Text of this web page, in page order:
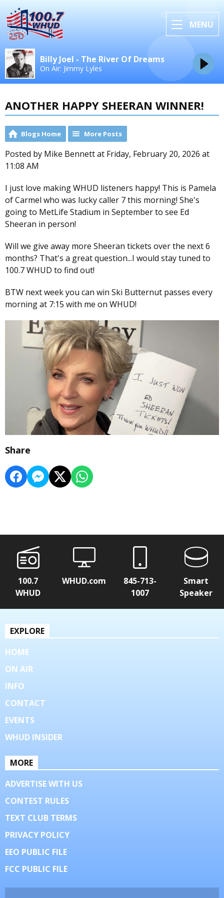
MENU
Billy Joel - The River Of Dreams
On Air: Jimmy Lyles
ANOTHER HAPPY SHEERAN WINNER!
Blogs Home More Posts
Posted by Mike Bennett at Friday, February 20, 2026 at
11:08 AM
I just love making WHUD listeners happy! This is Pamela
of Carmel who was lucky caller 7 this morning! She's
going to MetLife Stadium in September to see Ed
Sheeran in person!
Will we give away more Sheeran tickets over the next 6
months? That's a great question...I would stay tuned to
100.7 WHUD to find out!
BTW next week you can win Ski Butternut passes every
morning at 7:15 with me on WHUD!
Share
100.7
WHUD
WHUD.com
845-713-
1007
Smart
Speaker
EXPLORE
HOME
ON AIR
INFO
CONTACT
EVENTS
WHUD INSIDER
MORE
ADVERTISE WITH US
CONTEST RULES
TEXT CLUB TERMS
PRIVACY POLICY
EEO PUBLIC FILE
FCC PUBLIC FILE